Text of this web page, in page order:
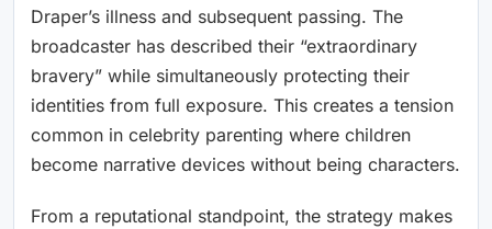
Draper’s illness and subsequent passing. The
broadcaster has described their “extraordinary
bravery” while simultaneously protecting their
identities from full exposure. This creates a tension
common in celebrity parenting where children
become narrative devices without being characters.
From a reputational standpoint, the strategy makes